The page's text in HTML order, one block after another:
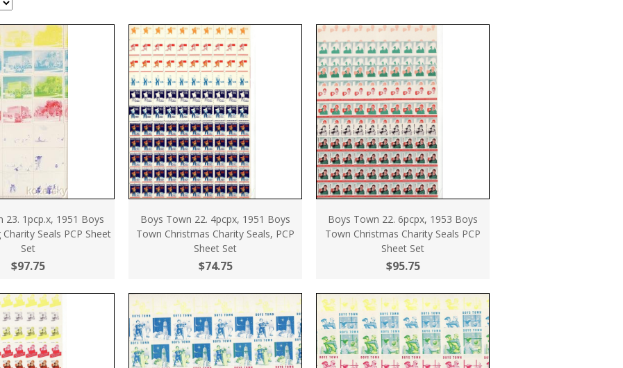
23. 1pcp.x, 1951 Boys
Seals PCP Sheet
Set
$97.75
Boys Town 22. 4pcpx, 1951 Boys
Town Christmas Charity Seals, PCP
Sheet Set
$74.75
Boys Town 22. 6pcpx, 1953 Boys
Town Christmas Charity Seals PCP
Sheet Set
$95.75